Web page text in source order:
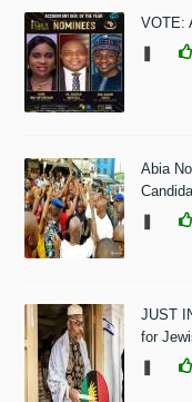
VOTE:
Abia
JUST
for